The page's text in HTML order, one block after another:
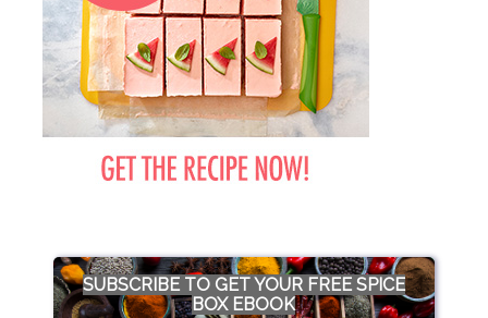
SUBSCRIBE TO GET YOUR FREE SPICE
BOX EBOOK